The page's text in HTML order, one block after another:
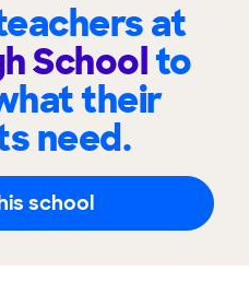
at
Schoolto
their
need.
school